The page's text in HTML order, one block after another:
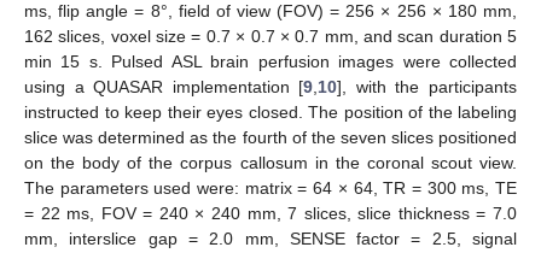
ms, flip angle = 8°, field of view (FOV) = 256 × 256 × 180 mm,
162 slices, voxel size = 0.7 × 0.7 × 0.7 mm, and scan duration 5
min 15 s. Pulsed ASL brain perfusion images were collected
using a QUASAR implementation [9,10], with the participants
instructed to keep their eyes closed. The position of the labeling
slice was determined as the fourth of the seven slices positioned
on the body of the corpus callosum in the coronal scout view.
The parameters used were: matrix = 64 × 64, TR = 300 ms, TE
= 22 ms, FOV = 240 × 240 mm, 7 slices, slice thickness = 7.0
mm, interslice gap = 2.0 mm, SENSE factor = 2.5, signal